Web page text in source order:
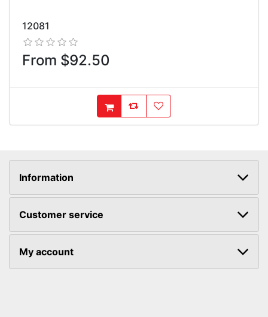
12081
From $92.50
AddToCart
AddToCompareList
AddToWishlist
Information
Customer service
My account